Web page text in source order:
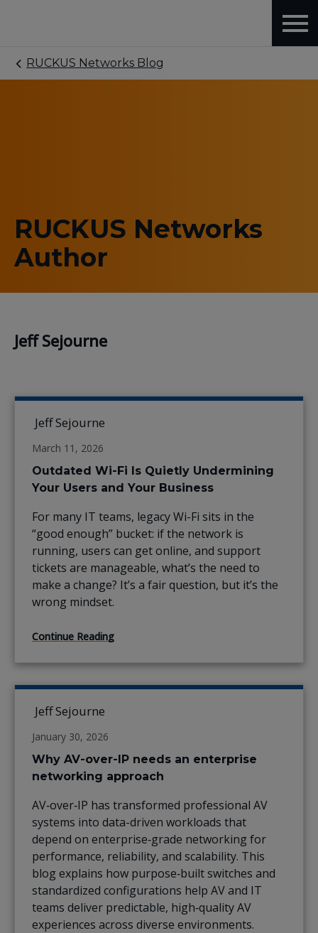
RUCKUS Networks Blog
RUCKUS Networks
Author
Jeff Sejourne
Jeff Sejourne
March 11, 2026
Outdated Wi-Fi Is Quietly Undermining
Your Users and Your Business
For many IT teams, legacy Wi-Fi sits in the
“good enough” bucket: if the network is
running, users can get online, and support
tickets are manageable, what’s the need to
make a change? It’s a fair question, but it’s the
wrong mindset.
Continue Reading
Jeff Sejourne
January 30, 2026
Why AV-over-IP needs an enterprise
networking approach
AV‑over‑IP has transformed professional AV
systems into data-driven workloads that
depend on enterprise‑grade networking for
performance, reliability, and scalability. This
blog explains how purpose‑built switches and
standardized configurations help AV and IT
teams deliver predictable, high‑quality AV
experiences across diverse environments.